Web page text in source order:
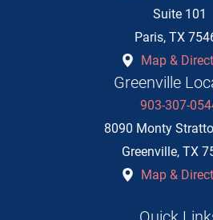
Suite 101
Paris, TX
Map &
Greenville
903-307-
8090 Monty
Greenville, TX
Map &